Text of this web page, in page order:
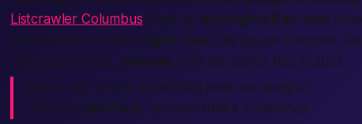
Listcrawler Columbus page on onenightaffair.com
who want to connect right now. The layout is simple.
see clear photos, reviews, and the call or text button.
Many say “I need something near me tonight.”
With our platform, you can find it in seconds.